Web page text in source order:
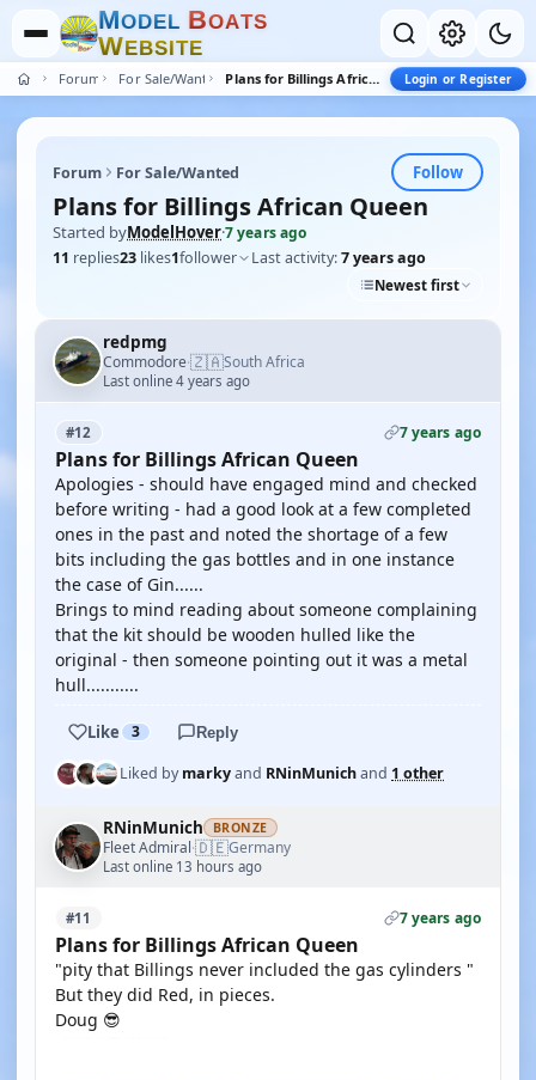
MODEL BOATS
WEBSITE
Forum For Sale/Wanted Plans for Billings African Queen Login or Register
Forum For Sale/Wanted Follow
Plans for Billings African Queen
Started byModelHover·7 years ago
11 replies23 likes1follower Last activity:7 years ago
Newest first
redpmg
Commodore·🇿🇦South Africa
Last online 4 years ago
#12 7 years ago
Plans for Billings African Queen
Apologies - should have engaged mind and checked
before writing - had a good look at a few completed
ones in the past and noted the shortage of a few
bits including the gas bottles and in one instance
the case of Gin......
Brings to mind reading about someone complaining
that the kit should be wooden hulled like the
original - then someone pointing out it was a metal
hull...........
Like 3 Reply
Liked bymarkyand RNinMunichand 1 other
RNinMunich BRONZE
Fleet Admiral·🇩🇪Germany
Last online 13 hours ago
#11 7 years ago
Plans for Billings African Queen
"pity that Billings never included the gas cylinders "
But they did Red, in pieces.
Doug 😎